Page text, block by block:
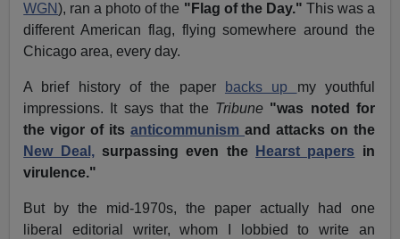
WGN), ran a photo of the "Flag of the Day." This was a
different American flag, flying somewhere around the
Chicago area, every day.
A brief history of the paper backs up my youthful
impressions. It says that the Tribune "was noted for
the vigor of its anticommunism and attacks on the
New Deal,surpassing even the Hearst papers in
virulence."
But by the mid-1970s, the paper actually had one
liberal editorial writer, whom I lobbied to write an